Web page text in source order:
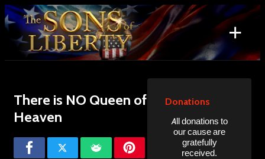
Skip
to
content
+
Search
for:
There is NO Queen of
Heaven
Donations
All donations to
our cause are
gratefully
received.